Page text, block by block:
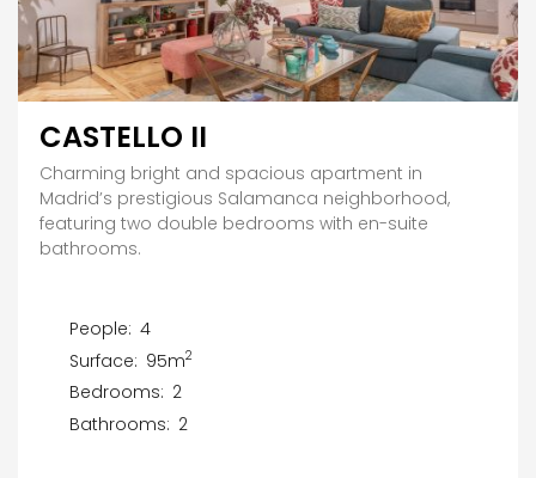
CASTELLO II
Charming bright and spacious apartment in
Madrid’s prestigious Salamanca neighborhood,
featuring two double bedrooms with en-suite
bathrooms.
People: 4
Surface: 95m2
Bedrooms: 2
Bathrooms: 2